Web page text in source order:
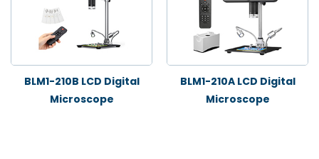
BLM1-210B LCD Digital
Microscope
BLM1-210A LCD Digital
Microscope